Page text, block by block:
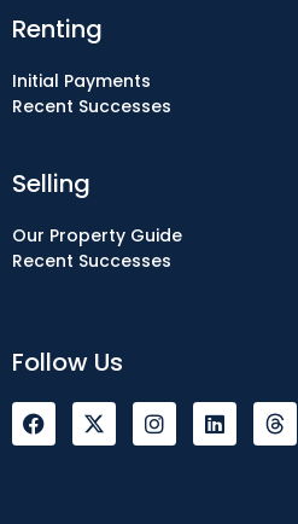
Selling
Our Property Guide
Recent Successes
Renting
Initial Payments
Recent Successes
Follow Us
F
a
c
I
n
s
L
i
n